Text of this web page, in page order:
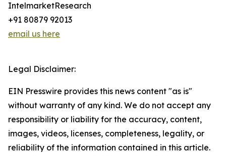
IntelmarketResearch
+91 80879 92013
email us here
Legal Disclaimer:
EIN Presswire provides this news content "as is"
without warranty of any kind. We do not accept any
responsibility or liability for the accuracy, content,
images, videos, licenses, completeness, legality, or
reliability of the information contained in this article.